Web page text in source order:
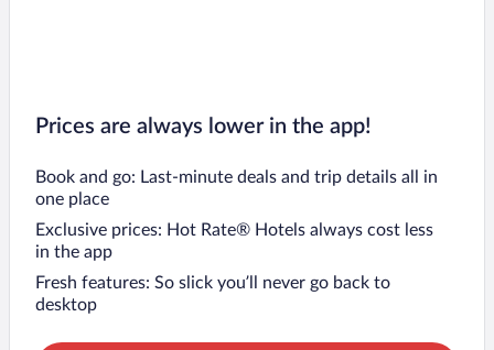
Prices are always lower in the app!
Book and go: Last-minute deals and trip details all in
one place
Exclusive prices: Hot Rate® Hotels always cost less
in the app
Fresh features: So slick you’ll never go back to
desktop